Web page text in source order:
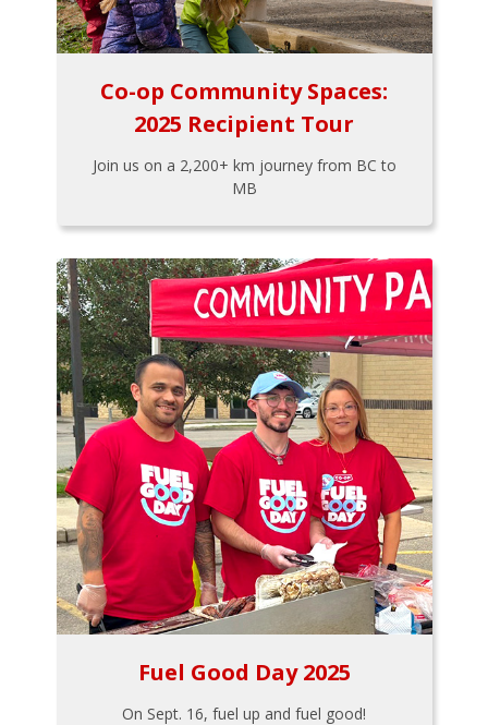
Co-op Community Spaces:
2025 Recipient Tour
Join us on a 2,200+ km journey from BC to
MB
Fuel Good Day 2025
On Sept. 16, fuel up and fuel good!